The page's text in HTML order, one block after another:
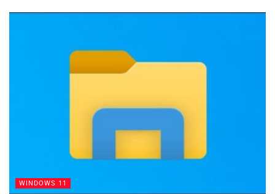
WINDOWS 11